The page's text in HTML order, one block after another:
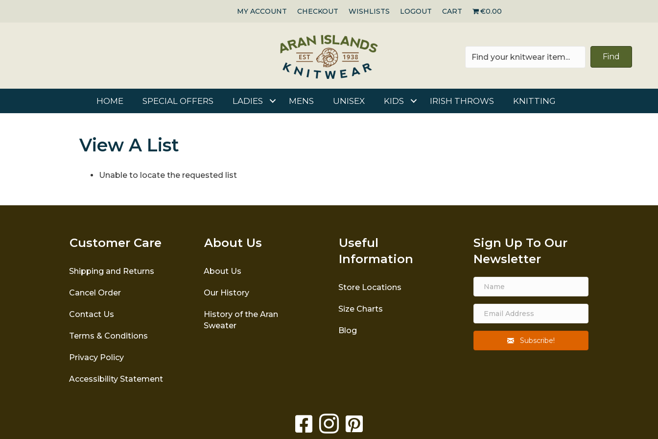
MY ACCOUNT CHECKOUT WISHLISTS LOGOUT CART €0.00
Find
HOME SPECIAL OFFERS LADIES MENS UNISEX KIDS IRISH THROWS KNITTING
View A List
Unable to locate the requested list
Customer Care
Shipping and Returns
Cancel Order
Contact Us
Terms & Conditions
Privacy Policy
Accessibility Statement
About Us
About Us
Our History
History of the Aran
Sweater
Useful
Information
Store Locations
Size Charts
Blog
Sign Up To Our
Newsletter
Subscribe!